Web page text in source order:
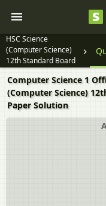
HSC Science
(Computer Science)
12th Standard Board
Exam
Computer Science 1
(Computer Science)
Paper Solution